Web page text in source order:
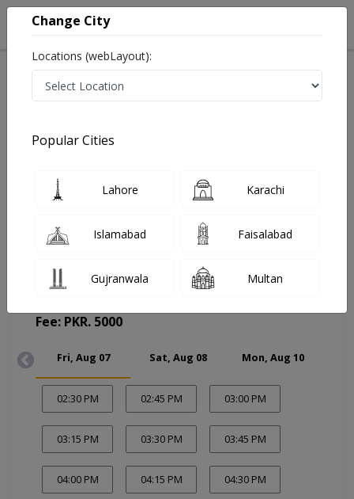
Dr. Arslan Akhtar Ali
Psychologist
Family Clinic (Change Medical Center)
Fee: PKR. 5000
Fri, Aug 07 Sat, Aug 08 Mon, Aug 10
02:30 PM 02:45 PM 03:00 PM
03:15 PM 03:30 PM 03:45 PM
04:00 PM 04:15 PM 04:30 PM
Change City
Locations (webLayout):
Popular Cities
Lahore Karachi
Islamabad Faisalabad
Gujranwala Multan